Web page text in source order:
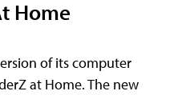
Home
of its computer
at Home. The new